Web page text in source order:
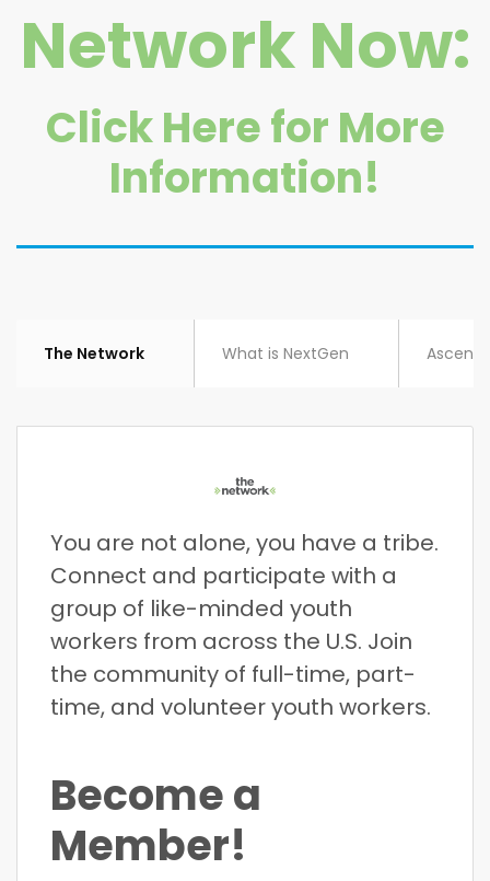
Network Now:
Click Here for More
Information!
The Network What is NextGen Ascent
You are not alone, you have a tribe.
Connect and participate with a
group of like-minded youth
workers from across the U.S. Join
the community of full-time, part-
time, and volunteer youth workers.
Become a
Member!